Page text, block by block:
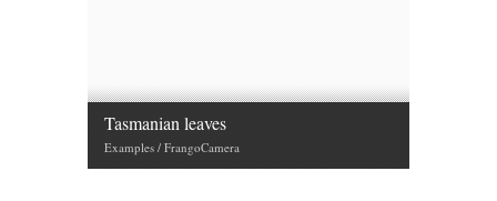
Tasmanian leaves
Examples / FrangoCamera